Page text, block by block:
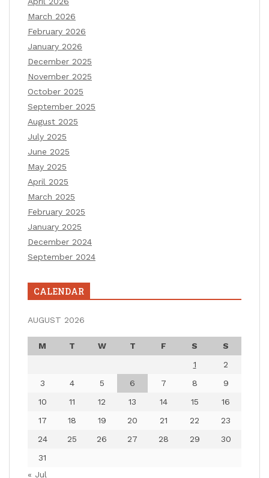
March 2026
February 2026
January 2026
December 2025
November 2025
October 2025
September 2025
August 2025
July 2025
June 2025
May 2025
April 2025
March 2025
February 2025
January 2025
December 2024
September 2024
CALENDAR
AUGUST 2026
M T W T F S
S
1
2
3
4 5 6 7 8
9
10
11 12 13 14 15
16
17
18 19 20 21 22
23
24
25 26 27 28 29
30
31
« Jul